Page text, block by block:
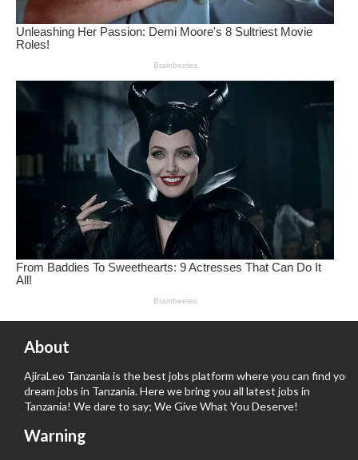
About
AjiraLeo Tanzania is the best jobs platform where you can find your
dream jobs in Tanzania. Here we bring you all latest jobs in
Tanzania! We dare to say; We Give What You Deserve!
Warning